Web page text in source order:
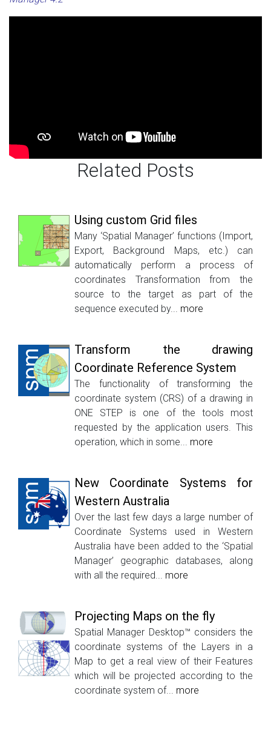
Related Posts
Using custom Grid files
Many ‘Spatial Manager’ functions (Import,
Export, Background Maps, etc.) can
automatically perform a process of
coordinates Transformation from the
source to the target as part of the
sequence executed by... more
Transform the drawing
Coordinate Reference System
The functionality of transforming the
coordinate system (CRS) of a drawing in
ONE STEP is one of the tools most
requested by the application users. This
operation, which in some... more
New Coordinate Systems for
Western Australia
Over the last few days a large number of
Coordinate Systems used in Western
Australia have been added to the ‘Spatial
Manager’ geographic databases, along
with all the required... more
Projecting Maps on the fly
Spatial Manager Desktop™ considers the
coordinate systems of the Layers in a
Map to get a real view of their Features
which will be projected according to the
coordinate system of... more